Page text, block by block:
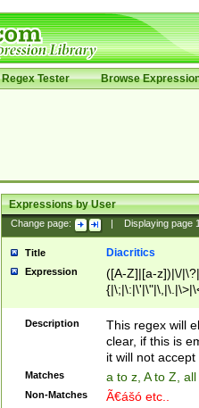
Regex Tester Browse
Expressions by User
Change page: Displaying page
Title Diacritics
Expression
([A-Z]|[a-z])|\/
Description
This regex will
clear, if this is
it will not accept
Matches a to z, A to Z,
Non-Matches Ã€ášó etc..